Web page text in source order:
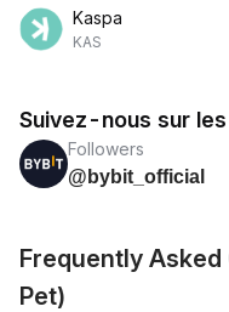
Kaspa
KAS
Suivez-nous sur
Followers
@bybit_official
Frequently
Pet)